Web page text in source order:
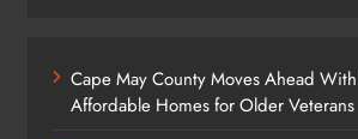
Cape May County Moves Ahead
Affordable Homes for Older Veterans